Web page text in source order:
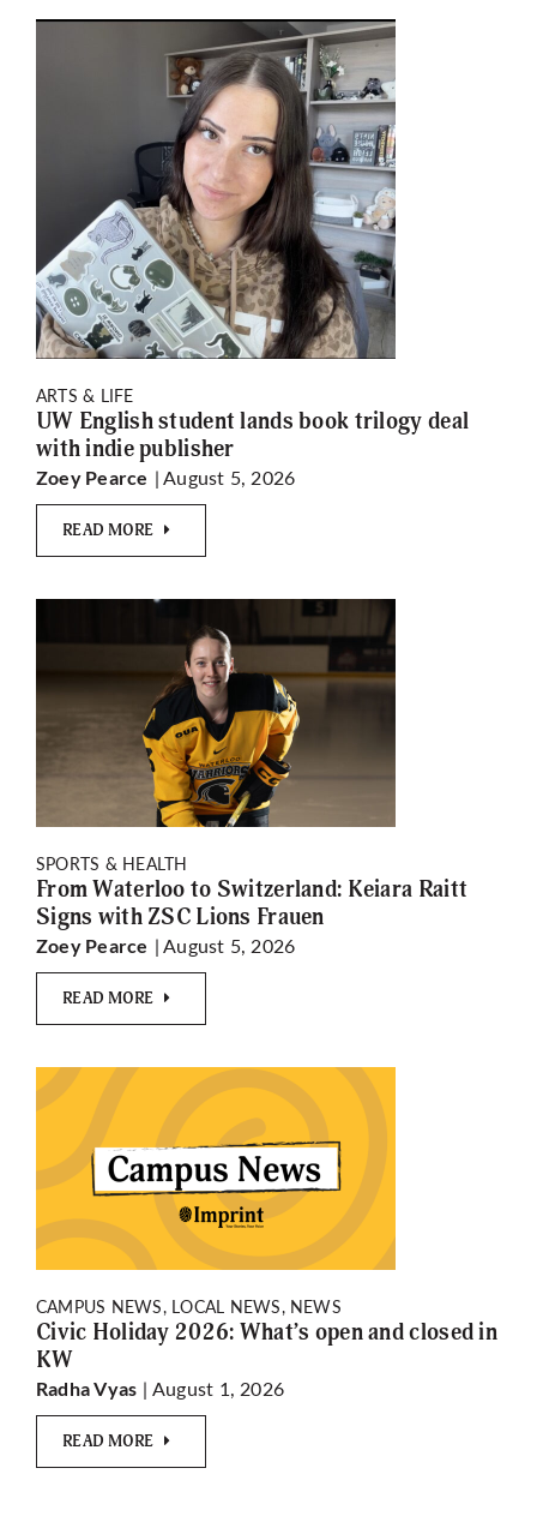
ARTS & LIFE
UW English student lands book trilogy deal
with indie publisher
Zoey Pearce | August 5, 2026
READ MORE
SPORTS & HEALTH
From Waterloo to Switzerland: Keiara Raitt
Signs with ZSC Lions Frauen
Zoey Pearce | August 5, 2026
READ MORE
CAMPUS NEWS, LOCAL NEWS, NEWS
Civic Holiday 2026: What’s open and closed in
KW
Radha Vyas | August 1, 2026
READ MORE